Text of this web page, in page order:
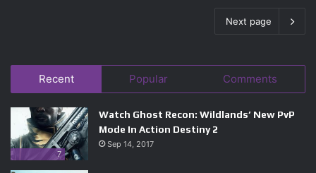
Next page
Recent Popular Comments
7
Watch Ghost Recon: Wildlands’ New PvP
Mode In Action Destiny 2
Sep 14, 2017